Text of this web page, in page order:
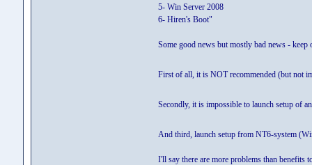
5- Win Server 2008
6- Hiren's Boot"
Some good news but mostly bad news - keep
First of all, it is NOT recommended (but not
Secondly, it is impossible to launch setup of
And third, launch setup from NT6-system
I'll say there are more problems than